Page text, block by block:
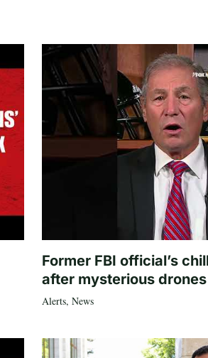
Former FBI official’s
after mysterious
Alerts, News